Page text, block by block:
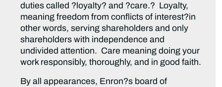
duties called ?loyalty? and ?care.? Loyalty,
meaning freedom from conflicts of interest?in
other words, serving shareholders and only
shareholders with independence and
undivided attention. Care meaning doing your
work responsibly, thoroughly, and in good faith.
By all appearances, Enron?s board of